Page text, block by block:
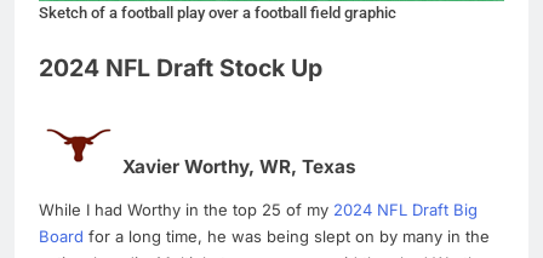
Sketch of a football play over a football field graphic
2024 NFL Draft Stock Up
Xavier Worthy, WR, Texas
While I had Worthy in the top 25 of my 2024 NFL Draft Big
Board for a long time, he was being slept on by many in the